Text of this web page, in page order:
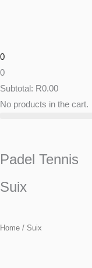
0
0
Subtotal: R0.00
No products in the cart.
Padel Tennis
Suix
Home / Suix